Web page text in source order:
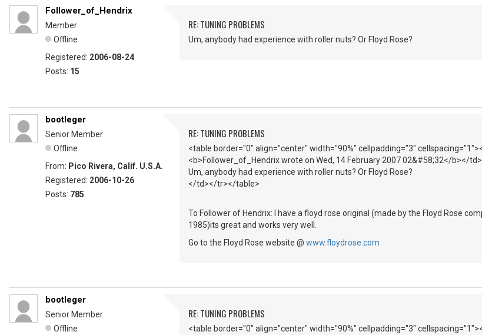
Follower_of_Hendrix
Member
Offline
Registered: 2006-08-24
Posts: 15
RE: TUNING PROBLEMS
Um, anybody had experience with roller nuts? Or Floyd Rose?
bootleger
Senior Member
Offline
From: Pico Rivera, Calif. U.S.A.
Registered: 2006-10-26
Posts: 785
RE: TUNING PROBLEMS
<table border="0" align="center" width="90%" cellpadding="3"
<b>Follower_of_Hendrix wrote on Wed, 14 February 2007 02&#58;32</b></
Um, anybody had experience with roller nuts? Or Floyd Rose?
</td></tr></table>
To Follower of Hendrix: I have a floyd rose original (made by the Floyd Rose
1985)its great and works very well.
Go to the Floyd Rose website @ www.floydrose.com
bootleger
Senior Member
Offline
RE: TUNING PROBLEMS
<table border="0" align="center" width="90%" cellpadding="3"